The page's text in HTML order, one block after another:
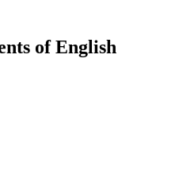
of English